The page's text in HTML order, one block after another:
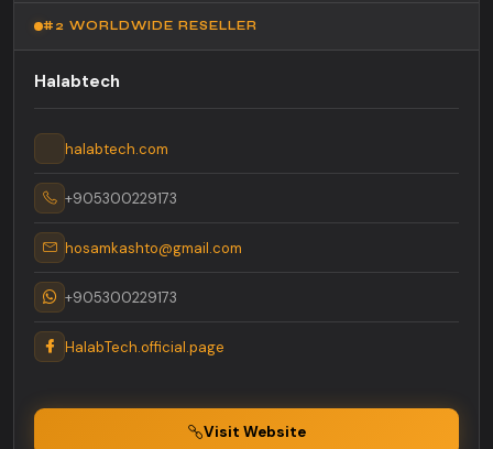
#2 WORLDWIDE RESELLER
Halabtech
halabtech.com
+905300229173
hosamkashto@gmail.com
+905300229173
HalabTech.official.page
Visit Website